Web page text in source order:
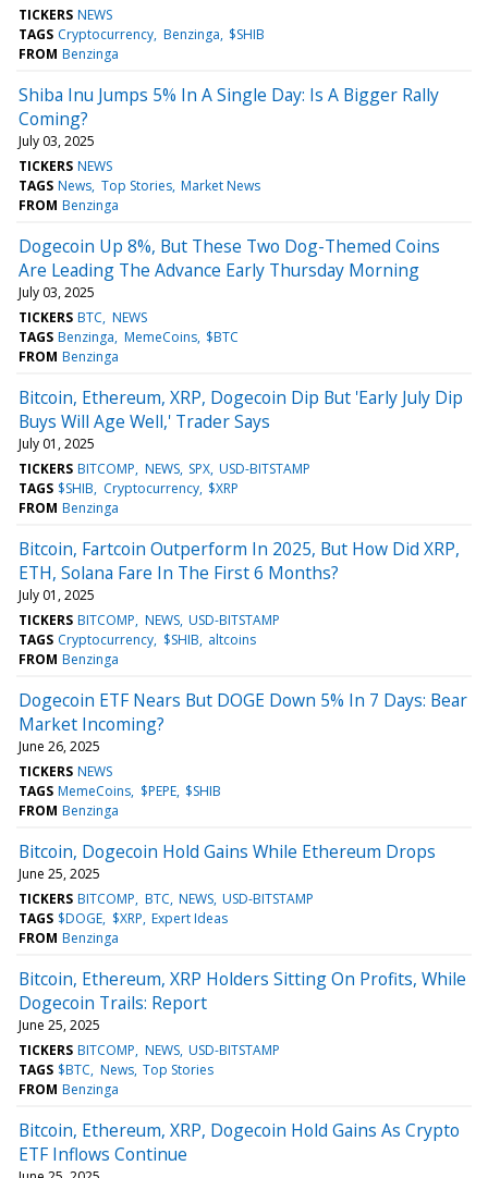
TICKERS NEWS
TAGS Cryptocurrency Benzinga $SHIB
FROM Benzinga
Shiba Inu Jumps 5% In A Single Day: Is A Bigger Rally
Coming?
July 03, 2025
TICKERS NEWS
TAGS News Top Stories Market News
FROM Benzinga
Dogecoin Up 8%, But These Two Dog-Themed Coins
Are Leading The Advance Early Thursday Morning
July 03, 2025
TICKERS BTC NEWS
TAGS Benzinga MemeCoins $BTC
FROM Benzinga
Bitcoin, Ethereum, XRP, Dogecoin Dip But 'Early July Dip
Buys Will Age Well,' Trader Says
July 01, 2025
TICKERS BITCOMP NEWS SPX USD-BITSTAMP
TAGS $SHIB Cryptocurrency $XRP
FROM Benzinga
Bitcoin, Fartcoin Outperform In 2025, But How Did XRP,
ETH, Solana Fare In The First 6 Months?
July 01, 2025
TICKERS BITCOMP NEWS USD-BITSTAMP
TAGS Cryptocurrency $SHIB altcoins
FROM Benzinga
Dogecoin ETF Nears But DOGE Down 5% In 7 Days: Bear
Market Incoming?
June 26, 2025
TICKERS NEWS
TAGS MemeCoins $PEPE $SHIB
FROM Benzinga
Bitcoin, Dogecoin Hold Gains While Ethereum Drops
June 25, 2025
TICKERS BITCOMP BTC NEWS USD-BITSTAMP
TAGS $DOGE $XRP Expert Ideas
FROM Benzinga
Bitcoin, Ethereum, XRP Holders Sitting On Profits, While
Dogecoin Trails: Report
June 25, 2025
TICKERS BITCOMP NEWS USD-BITSTAMP
TAGS $BTC News Top Stories
FROM Benzinga
Bitcoin, Ethereum, XRP, Dogecoin Hold Gains As Crypto
ETF Inflows Continue